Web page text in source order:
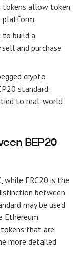
tokens allow token
platform.
build a
and purchase
crypto
standard.
tied to real-world
BEP20
while ERC20 is the
between
may be used
Ethereum
that are
more detailed